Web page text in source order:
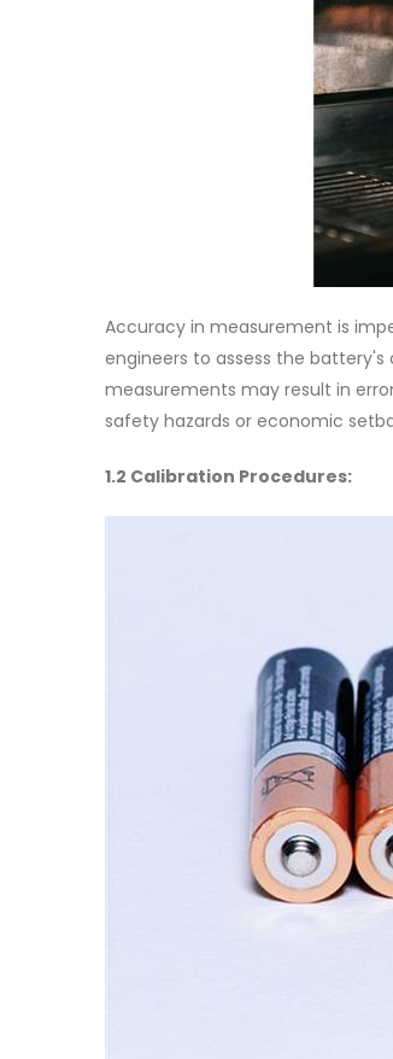
Accuracy in measurement is
engineers to assess the
measurements may result in
safety hazards or economic
1.2 Calibration Procedures: